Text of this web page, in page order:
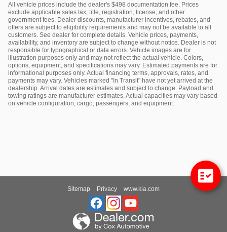
All vehicle prices include the dealer's $498 documentation fee. Prices
exclude applicable sales tax, title, registration, license, and other
government fees. Dealer discounts, manufacturer incentives, rebates, and
offers are subject to eligibility requirements and may not be available to all
customers. See dealer for complete details. Vehicle prices, payments,
availability, and inventory are subject to change without notice. Dealer is not
responsible for typographical or data errors. Vehicle images are for
illustration purposes only and may not reflect the actual vehicle. Colors,
options, equipment, and specifications may vary. Estimated payments are for
informational purposes only. Actual financing terms, approvals, rates, and
payments may vary. Vehicles marked "In Transit" have not yet arrived at the
dealership. Arrival dates are estimates and subject to change. Payload and
towing ratings are manufacturer estimates. Actual capacities may vary based
on vehicle configuration, cargo, passengers, and equipment.
Sitemap Privacy www.kia.com